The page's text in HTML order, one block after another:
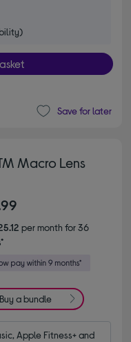
Save for later
Macro Lens
per month for 36
Buy a bundle
Apple Fitness+ and